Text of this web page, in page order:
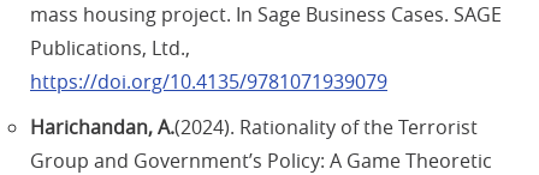
mass housing project. In Sage Business Cases. SAGE
Publications, Ltd.,
https://doi.org/10.4135/9781071939079
Harichandan, A.(2024). Rationality of the Terrorist
Group and Government’s Policy: A Game Theoretic